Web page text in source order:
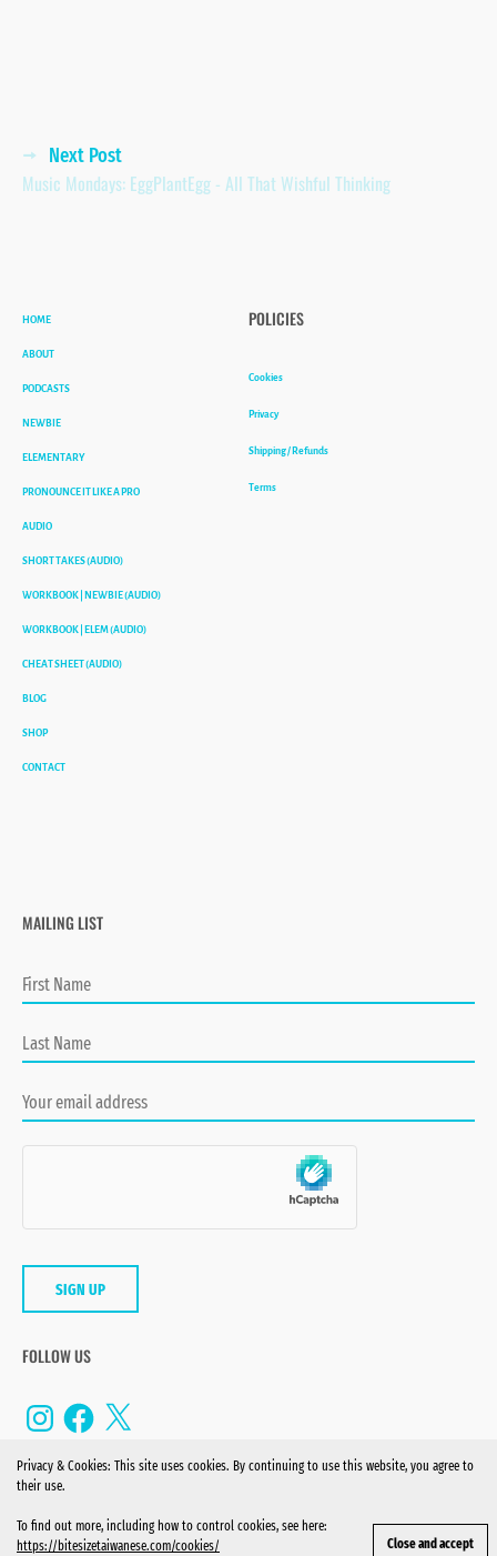
Posts
navigation
Next Post
Music Mondays: EggPlantEgg - All That Wishful Thinking
HOME
ABOUT
PODCASTS
NEWBIE
ELEMENTARY
PRONOUNCE IT LIKE A PRO
AUDIO
SHORT TAKES (AUDIO)
WORKBOOK | NEWBIE (AUDIO)
WORKBOOK | ELEM (AUDIO)
CHEAT SHEET (AUDIO)
BLOG
SHOP
CONTACT
POLICIES
Cookies
Privacy
Shipping / Refunds
Terms
MAILING LIST
FOLLOW US
InstagramFacebook
© 2022 BITE-SIZE TAIWANESE. ALL RIGHTS RESERVED.
Privacy & Cookies: This site uses cookies. By continuing to use this website, you agree to
their use.
To find out more, including how to control cookies, see here:
https://bitesizetaiwanese.com/cookies/